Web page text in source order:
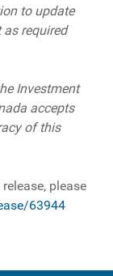
to update
required
Investment
accepts
of this
please
63944